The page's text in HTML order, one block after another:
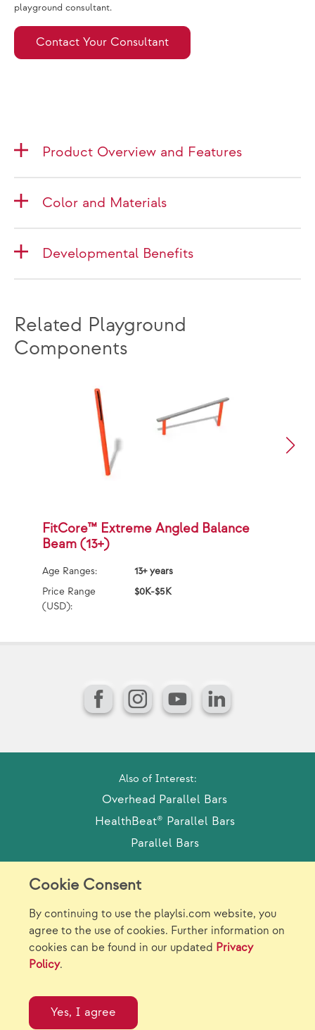
Cookie Consent
By continuing to use the playlsi.com website, you
agree to the use of cookies. Further information on
cookies can be found in our updated Privacy
Policy.
Yes, I agree
playground consultant.
Contact Your Consultant
Product Overview and Features
Color and Materials
Developmental Benefits
Related Playground
Components
FitCore™ Extreme Angled Balance
Beam (13+)
Age Ranges:
13+ years
Price Range
(USD):
$0K-$5K
FacebookInstagram
YouTubeLinkedIn
Also of Interest:
Overhead Parallel Bars
HealthBeat® Parallel Bars
Parallel Bars
Careers/Jobs Privacy
©2026 Landscape Structures Inc. All Rights